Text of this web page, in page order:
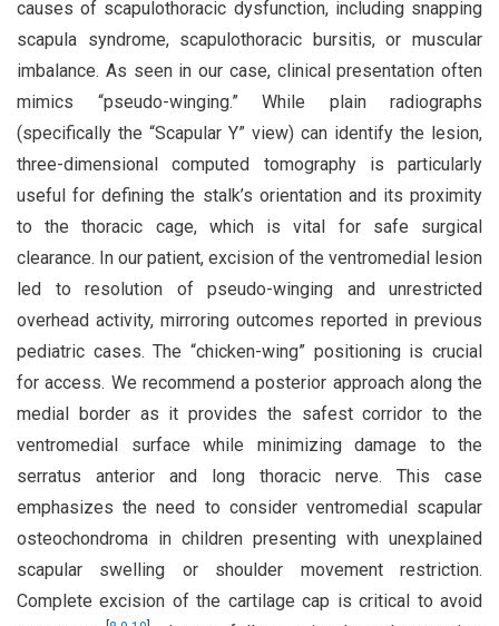
causes of scapulothoracic dysfunction, including snapping
scapula syndrome, scapulothoracic bursitis, or muscular
imbalance. As seen in our case, clinical presentation often
mimics “pseudo-winging.” While plain radiographs
(specifically the “Scapular Y” view) can identify the lesion,
three-dimensional computed tomography is particularly
useful for defining the stalk’s orientation and its proximity
to the thoracic cage, which is vital for safe surgical
clearance. In our patient, excision of the ventromedial lesion
led to resolution of pseudo-winging and unrestricted
overhead activity, mirroring outcomes reported in previous
pediatric cases. The “chicken-wing” positioning is crucial
for access. We recommend a posterior approach along the
medial border as it provides the safest corridor to the
ventromedial surface while minimizing damage to the
serratus anterior and long thoracic nerve. This case
emphasizes the need to consider ventromedial scapular
osteochondroma in children presenting with unexplained
scapular swelling or shoulder movement restriction.
Complete excision of the cartilage cap is critical to avoid